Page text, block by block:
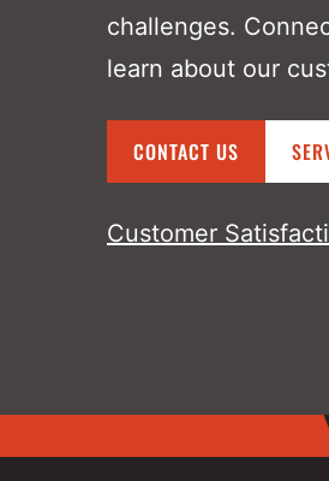
challenges.
learn about our
CONTACT US
Customer